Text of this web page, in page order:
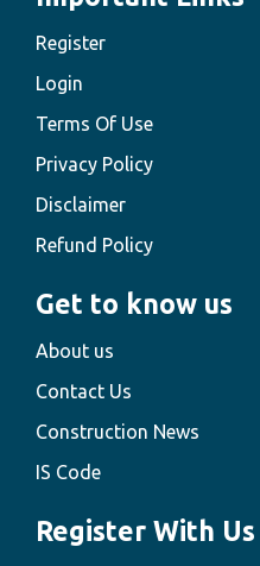
Register
Login
Terms Of Use
Privacy Policy
Disclaimer
Refund Policy
Get to know us
About us
Contact Us
Construction News
IS Code
Register With Us